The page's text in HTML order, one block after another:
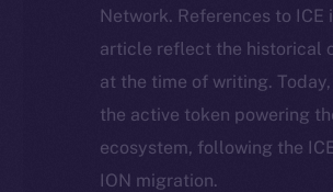
Network. References to ICE
article reflect the historical
at the time of writing. Today,
the active token powering
ecosystem, following the
ION migration.